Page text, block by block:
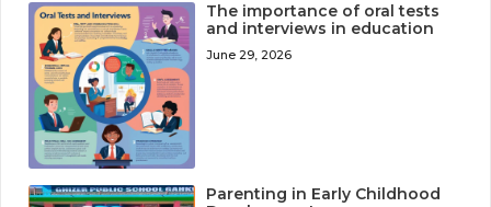
The importance of oral tests
and interviews in education
June 29, 2026
Parenting in Early Childhood